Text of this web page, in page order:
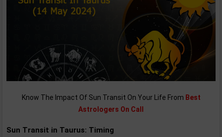
Know The Impact Of Sun Transit On Your Life From Best
Astrologers On Call
Sun Transit in Taurus: Timing